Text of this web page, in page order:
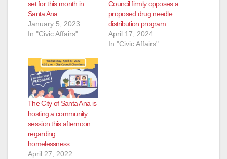
set for this month in
Santa Ana
January 5, 2023
In "Civic Affairs"
Council firmly opposes a
proposed drug needle
distribution program
April 17, 2024
In "Civic Affairs"
The City of Santa Ana is
hosting a community
session this afternoon
regarding
homelessness
April 27, 2022